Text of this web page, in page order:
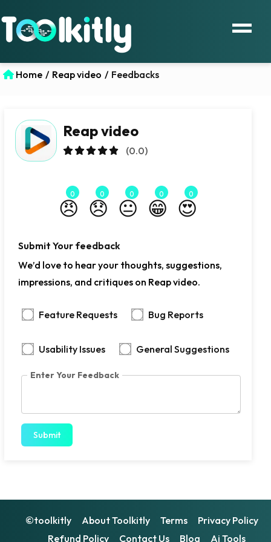
Home / Reap video / Feedbacks
Reap video
(0.0)
0
😠
0
😞
0
😐
0
😁
0
😍
Submit Your feedback
We’d love to hear your thoughts, suggestions,
impressions, and critiques on Reap video.
Feature Requests Bug Reports
Usability Issues General Suggestions
Enter Your Feedback
Submit
©toolkitly About Toolkitly Terms
Privacy Policy
Refund Policy
Contact Us Blog Ai Tools